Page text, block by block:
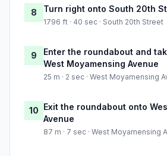
8 Turn right onto South 20th
1796 ft · 40 sec · South 20th Street
9
Enter the roundabout and
West Moyamensing Avenue
25 m · 2 sec · West Moyamensing
10 Exit the roundabout onto
Avenue
87 m · 7 sec · West Moyamensing